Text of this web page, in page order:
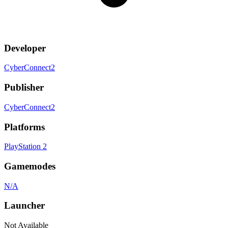
Developer
CyberConnect2
Publisher
CyberConnect2
Platforms
PlayStation 2
Gamemodes
N/A
Launcher
Not Available